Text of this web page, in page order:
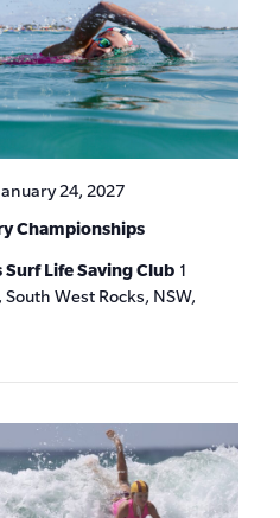
Championships
24, 2027
Surf Life Saving Club 1
West Rocks, NSW,